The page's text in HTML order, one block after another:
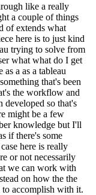
like a really
a couple of things
of extends what
here is to just kind
trying to solve from
what what do I get
a as a tableau
that's been
the workflow and
developed so that's
might be a few
knowledge but I'll
if there's some
here is really
or not necessarily
we can work with
on how the the
accomplish with it.